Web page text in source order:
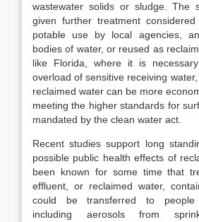
wastewater solids or sludge. The
given further treatment
potable use by local agencies,
bodies of water, or reused as
like Florida, where it is
overload of sensitive receiving
reclaimed water can be more
meeting the higher standards for
mandated by the clean water act.
Recent studies support long
possible public health effects of
been known for some time that
effluent, or reclaimed water,
could be transferred to people
including aerosols from